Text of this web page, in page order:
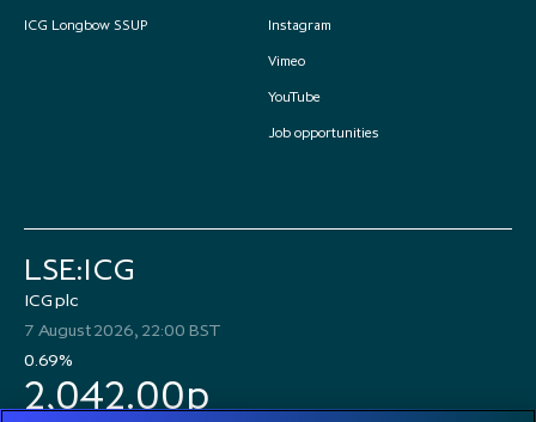
ICG Longbow SSUP
Instagram
Vimeo
YouTube
Job opportunities
LSE:ICG
ICG plc
7 August 2026, 22:00 BST
0.69%
2,042.00p